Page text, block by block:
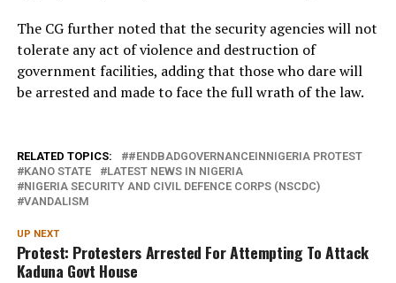
The CG further noted that the security agencies will not
tolerate any act of violence and destruction of
government facilities, adding that those who dare will
be arrested and made to face the full wrath of the law.
RELATED TOPICS:
#ENDBADGOVERNANCEINNIGERIA PROTEST
KANO STATE
LATEST NEWS IN NIGERIA
NIGERIA SECURITY AND CIVIL DEFENCE CORPS (NSCDC)
VANDALISM
UP NEXT
Protest: Protesters Arrested For Attempting To Attack
Kaduna Govt House